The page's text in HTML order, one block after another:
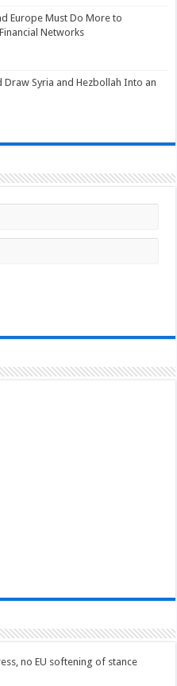
Europe Must Do More to
Networks
Draw Syria and Hezbollah Into an
no EU softening of stance